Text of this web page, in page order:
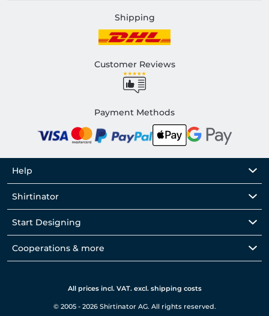
Shipping
Customer Reviews
Payment Methods
Help
Shirtinator
Start Designing
Cooperations & more
All prices incl. VAT. excl. shipping costs
© 2005 - 2026 Shirtinator AG. All rights reserved.